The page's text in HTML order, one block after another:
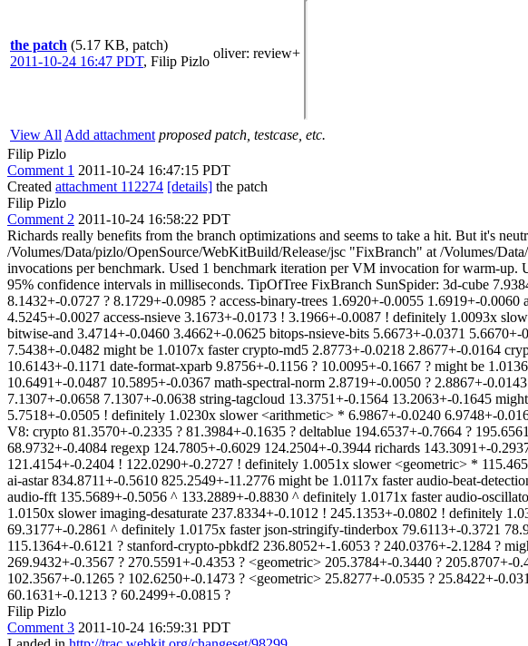
the patch (5.17 KB, patch)
2011-10-24 16:47 PDT, Filip Pizlo
oliver: review+
View All Add attachment proposed patch, testcase, etc.
Filip Pizlo
Comment 1 2011-10-24 16:47:15 PDT
Created attachment 112274 [details] the patch
Filip Pizlo
Comment 2 2011-10-24 16:58:22 PDT
Richards really benefits from the branch optimizations and seems to take a hit. But it's
/Volumes/Data/pizlo/OpenSource/WebKitBuild/Release/jsc "FixBranch" at /Volumes/
invocations per benchmark. Used 1 benchmark iteration per VM invocation for warm-
95% confidence intervals in milliseconds. TipOfTree FixBranch SunSpider: 3d-cube
8.1432+-0.0727 ? 8.1729+-0.0985 ? access-binary-trees 1.6920+-0.0055 1.6919+-
4.5245+-0.0027 access-nsieve 3.1673+-0.0173 ! 3.1966+-0.0087 ! definitely 1.0093x
bitwise-and 3.4714+-0.0460 3.4662+-0.0625 bitops-nsieve-bits 5.6673+-0.0371
7.5438+-0.0482 might be 1.0107x faster crypto-md5 2.8773+-0.0218 2.8677+-0.0164
10.6143+-0.1171 date-format-xparb 9.8756+-0.1156 ? 10.0095+-0.1667 ? might be
10.6491+-0.0487 10.5895+-0.0367 math-spectral-norm 2.8719+-0.0050 ? 2.8867+-
7.1307+-0.0658 7.1307+-0.0638 string-tagcloud 13.3751+-0.1564 13.2063+-0.1645
5.7518+-0.0505 ! definitely 1.0230x slower <arithmetic> * 6.9867+-0.0240 6.9748+-
V8: crypto 81.3570+-0.2335 ? 81.3984+-0.1635 ? deltablue 194.6537+-0.7664 ?
68.9732+-0.4084 regexp 124.7805+-0.6029 124.2504+-0.3944 richards 143.3091+-
121.4154+-0.2404 ! 122.0290+-0.2727 ! definitely 1.0051x slower <geometric> *
ai-astar 834.8711+-0.5610 825.2549+-11.2776 might be 1.0117x faster audio-beat-
audio-fft 135.5689+-0.5056 ^ 133.2889+-0.8830 ^ definitely 1.0171x faster audio-
1.0150x slower imaging-desaturate 237.8334+-0.1012 ! 245.1353+-0.0802 ! definitely
69.3177+-0.2861 ^ definitely 1.0175x faster json-stringify-tinderbox 79.6113+-0.3721
115.1364+-0.6121 ? stanford-crypto-pbkdf2 236.8052+-1.6053 ? 240.0376+-2.1284 ?
269.9432+-0.3567 ? 270.5591+-0.4353 ? <geometric> 205.3784+-0.3440 ?
102.3567+-0.1265 ? 102.6250+-0.1473 ? <geometric> 25.8277+-0.0535 ? 25.8422+-
60.1631+-0.1213 ? 60.2499+-0.0815 ?
Filip Pizlo
Comment 3 2011-10-24 16:59:31 PDT